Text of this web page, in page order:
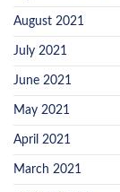
August 2021
July 2021
June 2021
May 2021
April 2021
March 2021